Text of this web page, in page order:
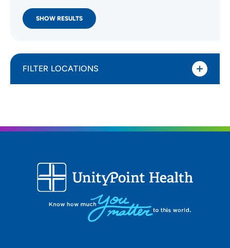
SHOW RESULTS
FILTER LOCATIONS
All Locations
Type of location
Walk-In Clinic